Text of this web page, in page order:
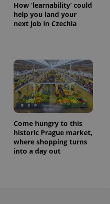
How ‘learnability’ could
help you land your
next job in Czechia
Come hungry to this
historic Prague market,
where shopping turns
into a day out